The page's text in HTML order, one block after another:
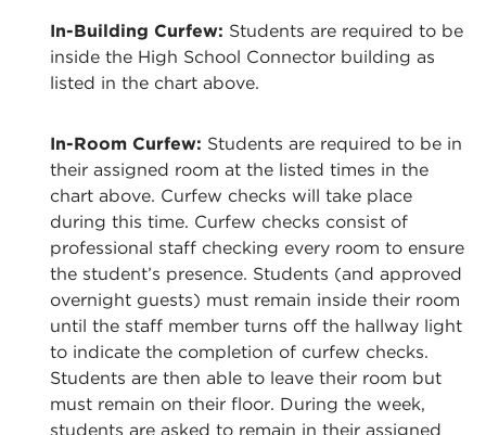
In-Building Curfew: Students are required to be
inside the High School Connector building as
listed in the chart above.
In-Room Curfew: Students are required to be in
their assigned room at the listed times in the
chart above. Curfew checks will take place
during this time. Curfew checks consist of
professional staff checking every room to ensure
the student’s presence. Students (and approved
overnight guests) must remain inside their room
until the staff member turns off the hallway light
to indicate the completion of curfew checks.
Students are then able to leave their room but
must remain on their floor. During the week,
students are asked to remain in their assigned